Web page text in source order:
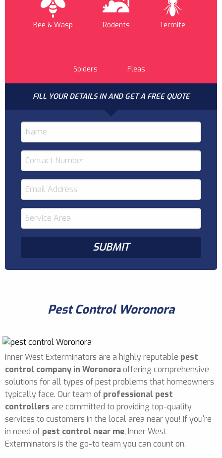
Bee & Wasp Rodents Termite
Spiders Fleas
FILL YOUR DETAILS IN AND GET A FREE QUOTE
Pest Control Woronora
Inner West Exterminators are a highly reputable pest
control company in Woronoraoffering comprehensive
solutions for all types of pest problems that homeowners
typically face. Our team of professional pest
controllers are committed to providing top-quality
services to customers in the local area near you! If you're
in need of pest control near me, Inner West
Exterminators is the go-to team you can count on.